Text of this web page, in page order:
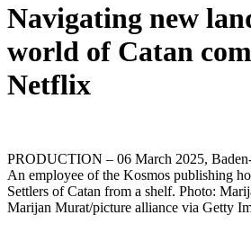
Navigating new
world of Catan
Netflix
PRODUCTION – 06 March 2025,
An employee of the Kosmos publishing
Settlers of Catan from a shelf. Photo:
Marijan Murat/picture alliance via Getty